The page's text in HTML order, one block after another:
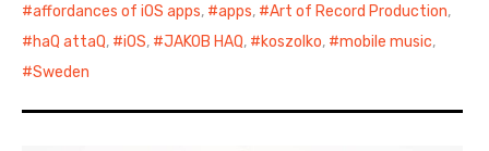
affordances of iOS apps, apps, Art of Record Production,
haQ attaQ, iOS, JAKOB HAQ, koszolko, mobile music,
Sweden